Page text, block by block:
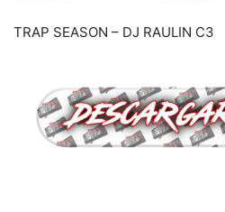
TRAP SEASON – DJ RAULIN C3